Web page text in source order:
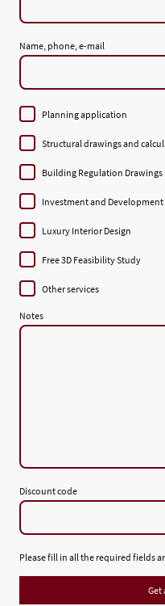
Name, phone, e-mail
Planning application
Structural drawings and
Building Regulation Drawings
Investment and Development
Luxury Interior Design
Free 3D Feasibility Study
Other services
Notes
Discount code
Please fill in all the required fields
Get